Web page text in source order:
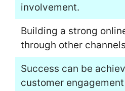
involvement.
Building a strong
through other
Success can be
customer